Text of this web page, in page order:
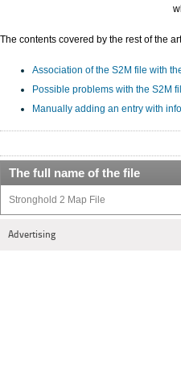
The contents covered by the rest of the
Association of the S2M file with
Possible problems with the S2M
Manually adding an entry with
The full name of the file
Stronghold 2 Map File
Advertising